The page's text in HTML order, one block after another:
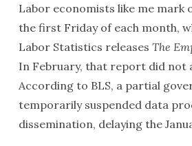
Labor economists like me mark
the first Friday of each month,
Labor Statistics releases The
In February, that report did not
According to BLS, a partial
temporarily suspended data
dissemination, delaying the